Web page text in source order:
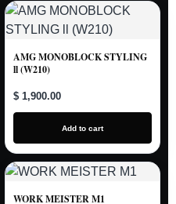
AMG MONOBLOCK STYLING
ll (W210)
$ 1,900.00
Add to cart
WORK MEISTER M1